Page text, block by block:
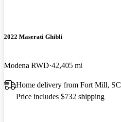
2022 Maserati Ghibli
Modena RWD 42,405 mi
Home delivery from Fort Mill, SC
Price includes $732 shipping